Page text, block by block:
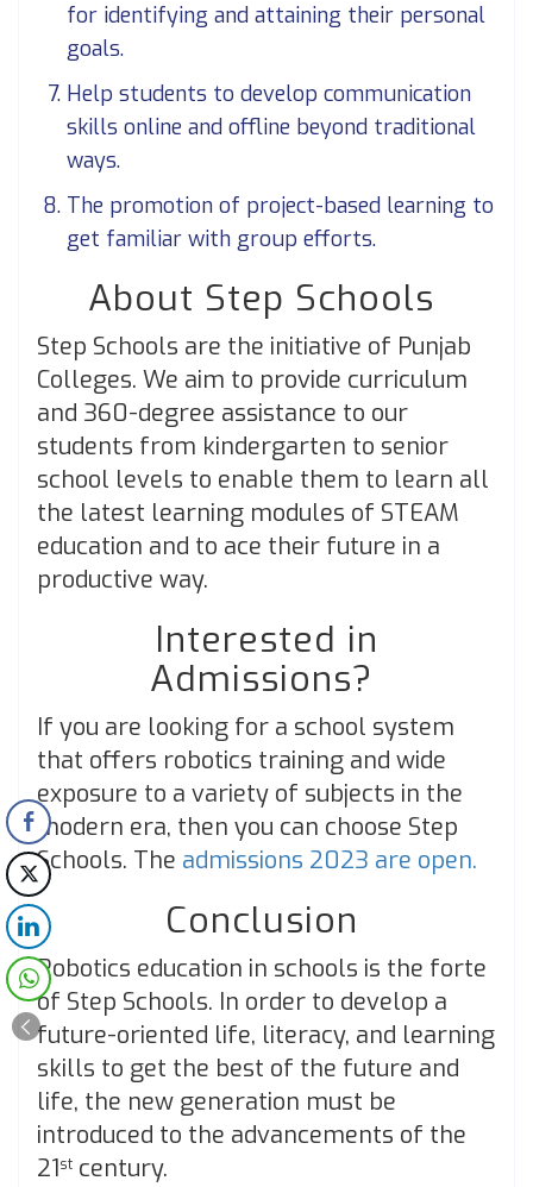
for identifying and attaining their personal
goals.
Help students to develop communication
skills online and offline beyond traditional
ways.
The promotion of project-based learning to
get familiar with group efforts.
About Step Schools
Step Schools are the initiative of Punjab
Colleges. We aim to provide curriculum
and 360-degree assistance to our
students from kindergarten to senior
school levels to enable them to learn all
the latest learning modules of STEAM
education and to ace their future in a
productive way.
Interested in
Admissions?
If you are looking for a school system
that offers robotics training and wide
exposure to a variety of subjects in the
modern era, then you can choose Step
Schools. The admissions 2023 are open.
Conclusion
Robotics education in schools is the forte
of Step Schools. In order to develop a
future-oriented life, literacy, and learning
skills to get the best of the future and
life, the new generation must be
introduced to the advancements of the
21st century.